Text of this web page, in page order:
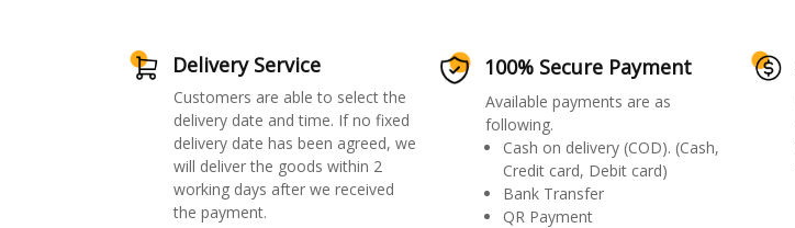
Delivery Service
Customers are able to select the
delivery date and time. If no fixed
delivery date has been agreed, we
will deliver the goods within 2
working days after we received
the payment.
100% Secure Payment
Available payments are as
following.
Cash on delivery (COD). (Cash,
Credit card, Debit card)
Bank Transfer
QR Payment